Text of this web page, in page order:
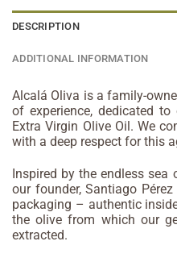
DESCRIPTION
ADDITIONAL INFORMATION
Alcalá Oliva is a family-
of experience, dedicated
Extra Virgin Olive Oil. We
with a deep respect for this
Inspired by the endless sea
our founder, Santiago
packaging – authentic
the olive from which our
extracted.